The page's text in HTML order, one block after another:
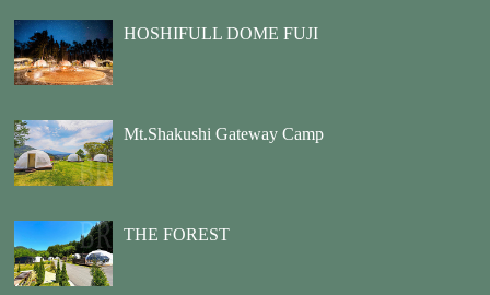
HOSHIFULL DOME FUJI
Mt.Shakushi Gateway Camp
THE FOREST